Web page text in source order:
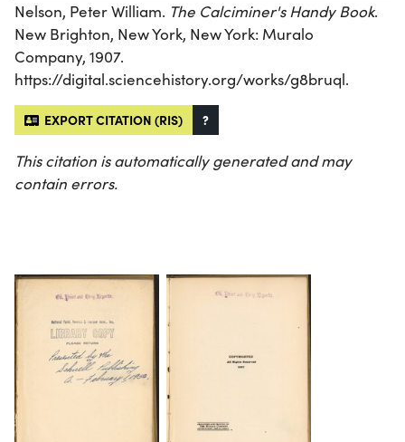
Nelson, Peter William. The Calciminer's Handy Book.
New Brighton, New York, New York: Muralo
Company, 1907.
https://digital.sciencehistory.org/works/g8bruql.
EXPORT CITATION (RIS) ?
This citation is automatically generated and may
contain errors.